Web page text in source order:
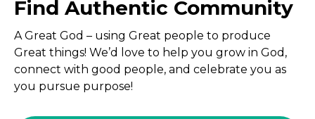
Find Authentic Community
A Great God – using Great people to produce
Great things! We’d love to help you grow in God,
connect with good people, and celebrate you as
you pursue purpose!